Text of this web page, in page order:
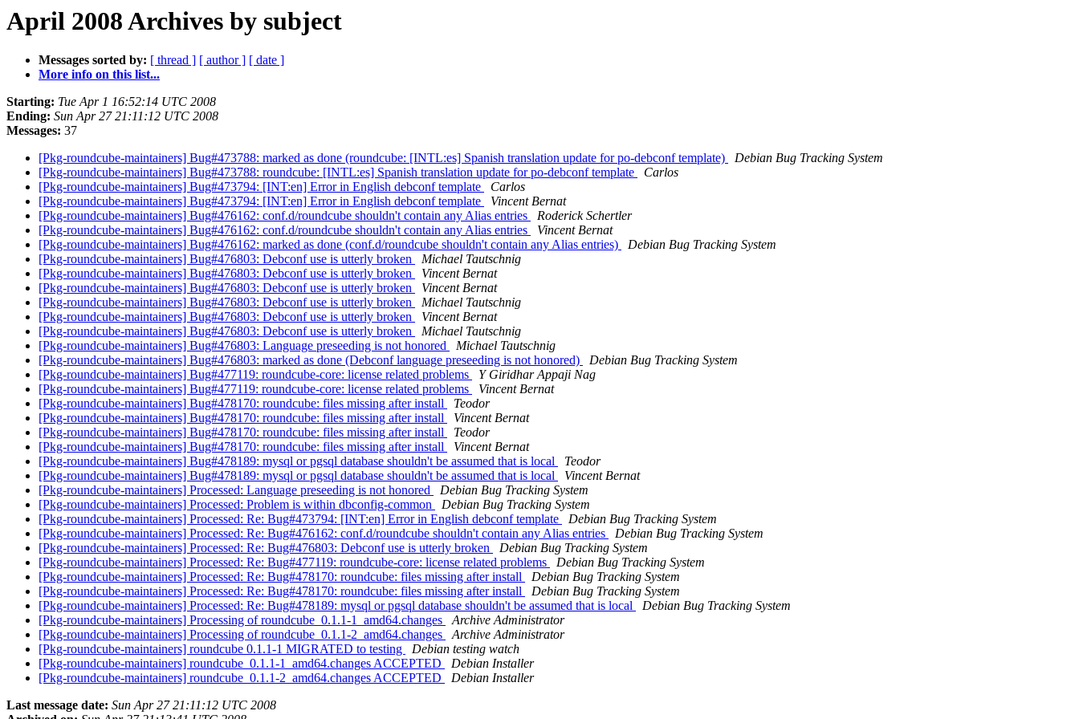
April 2008 Archives by subject
Messages sorted by: [ thread ] [ author ] [ date ]
More info on this list...
Starting: Tue Apr 1 16:52:14 UTC 2008
Ending: Sun Apr 27 21:11:12 UTC 2008
Messages: 37
[Pkg-roundcube-maintainers] Bug#473788: marked as done (roundcube: [INTL:es] Spanish translation update for po-debconf template)
Debian Bug Tracking System
[Pkg-roundcube-maintainers] Bug#473788: roundcube: [INTL:es] Spanish translation update for po-debconf template
Carlos
[Pkg-roundcube-maintainers] Bug#473794: [INT:en] Error in English debconf template
Carlos
[Pkg-roundcube-maintainers] Bug#473794: [INT:en] Error in English debconf template
Vincent Bernat
[Pkg-roundcube-maintainers] Bug#476162: conf.d/roundcube shouldn't contain any Alias entries
Roderick Schertler
[Pkg-roundcube-maintainers] Bug#476162: conf.d/roundcube shouldn't contain any Alias entries
Vincent Bernat
[Pkg-roundcube-maintainers] Bug#476162: marked as done (conf.d/roundcube shouldn't contain any Alias entries)
Debian Bug Tracking System
[Pkg-roundcube-maintainers] Bug#476803: Debconf use is utterly broken
Michael Tautschnig
[Pkg-roundcube-maintainers] Bug#476803: Debconf use is utterly broken
Vincent Bernat
[Pkg-roundcube-maintainers] Bug#476803: Debconf use is utterly broken
Vincent Bernat
[Pkg-roundcube-maintainers] Bug#476803: Debconf use is utterly broken
Michael Tautschnig
[Pkg-roundcube-maintainers] Bug#476803: Debconf use is utterly broken
Vincent Bernat
[Pkg-roundcube-maintainers] Bug#476803: Debconf use is utterly broken
Michael Tautschnig
[Pkg-roundcube-maintainers] Bug#476803: Language preseeding is not honored
Michael Tautschnig
[Pkg-roundcube-maintainers] Bug#476803: marked as done (Debconf language preseeding is not honored)
Debian Bug Tracking System
[Pkg-roundcube-maintainers] Bug#477119: roundcube-core: license related problems
Y Giridhar Appaji Nag
[Pkg-roundcube-maintainers] Bug#477119: roundcube-core: license related problems
Vincent Bernat
[Pkg-roundcube-maintainers] Bug#478170: roundcube: files missing after install
Teodor
[Pkg-roundcube-maintainers] Bug#478170: roundcube: files missing after install
Vincent Bernat
[Pkg-roundcube-maintainers] Bug#478170: roundcube: files missing after install
Teodor
[Pkg-roundcube-maintainers] Bug#478170: roundcube: files missing after install
Vincent Bernat
[Pkg-roundcube-maintainers] Bug#478189: mysql or pgsql database shouldn't be assumed that is local
Teodor
[Pkg-roundcube-maintainers] Bug#478189: mysql or pgsql database shouldn't be assumed that is local
Vincent Bernat
[Pkg-roundcube-maintainers] Processed: Language preseeding is not honored
Debian Bug Tracking System
[Pkg-roundcube-maintainers] Processed: Problem is within dbconfig-common
Debian Bug Tracking System
[Pkg-roundcube-maintainers] Processed: Re: Bug#473794: [INT:en] Error in English debconf template
Debian Bug Tracking System
[Pkg-roundcube-maintainers] Processed: Re: Bug#476162: conf.d/roundcube shouldn't contain any Alias entries
Debian Bug Tracking System
[Pkg-roundcube-maintainers] Processed: Re: Bug#476803: Debconf use is utterly broken
Debian Bug Tracking System
[Pkg-roundcube-maintainers] Processed: Re: Bug#477119: roundcube-core: license related problems
Debian Bug Tracking System
[Pkg-roundcube-maintainers] Processed: Re: Bug#478170: roundcube: files missing after install
Debian Bug Tracking System
[Pkg-roundcube-maintainers] Processed: Re: Bug#478170: roundcube: files missing after install
Debian Bug Tracking System
[Pkg-roundcube-maintainers] Processed: Re: Bug#478189: mysql or pgsql database shouldn't be assumed that is local
Debian Bug Tracking System
[Pkg-roundcube-maintainers] Processing of roundcube_0.1.1-1_amd64.changes
Archive Administrator
[Pkg-roundcube-maintainers] Processing of roundcube_0.1.1-2_amd64.changes
Archive Administrator
[Pkg-roundcube-maintainers] roundcube 0.1.1-1 MIGRATED to testing
Debian testing watch
[Pkg-roundcube-maintainers] roundcube_0.1.1-1_amd64.changes ACCEPTED
Debian Installer
[Pkg-roundcube-maintainers] roundcube_0.1.1-2_amd64.changes ACCEPTED
Debian Installer
Last message date: Sun Apr 27 21:11:12 UTC 2008